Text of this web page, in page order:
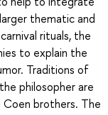
thematic and
rituals, the
to explain the
Traditions of
philosopher are
brothers. The